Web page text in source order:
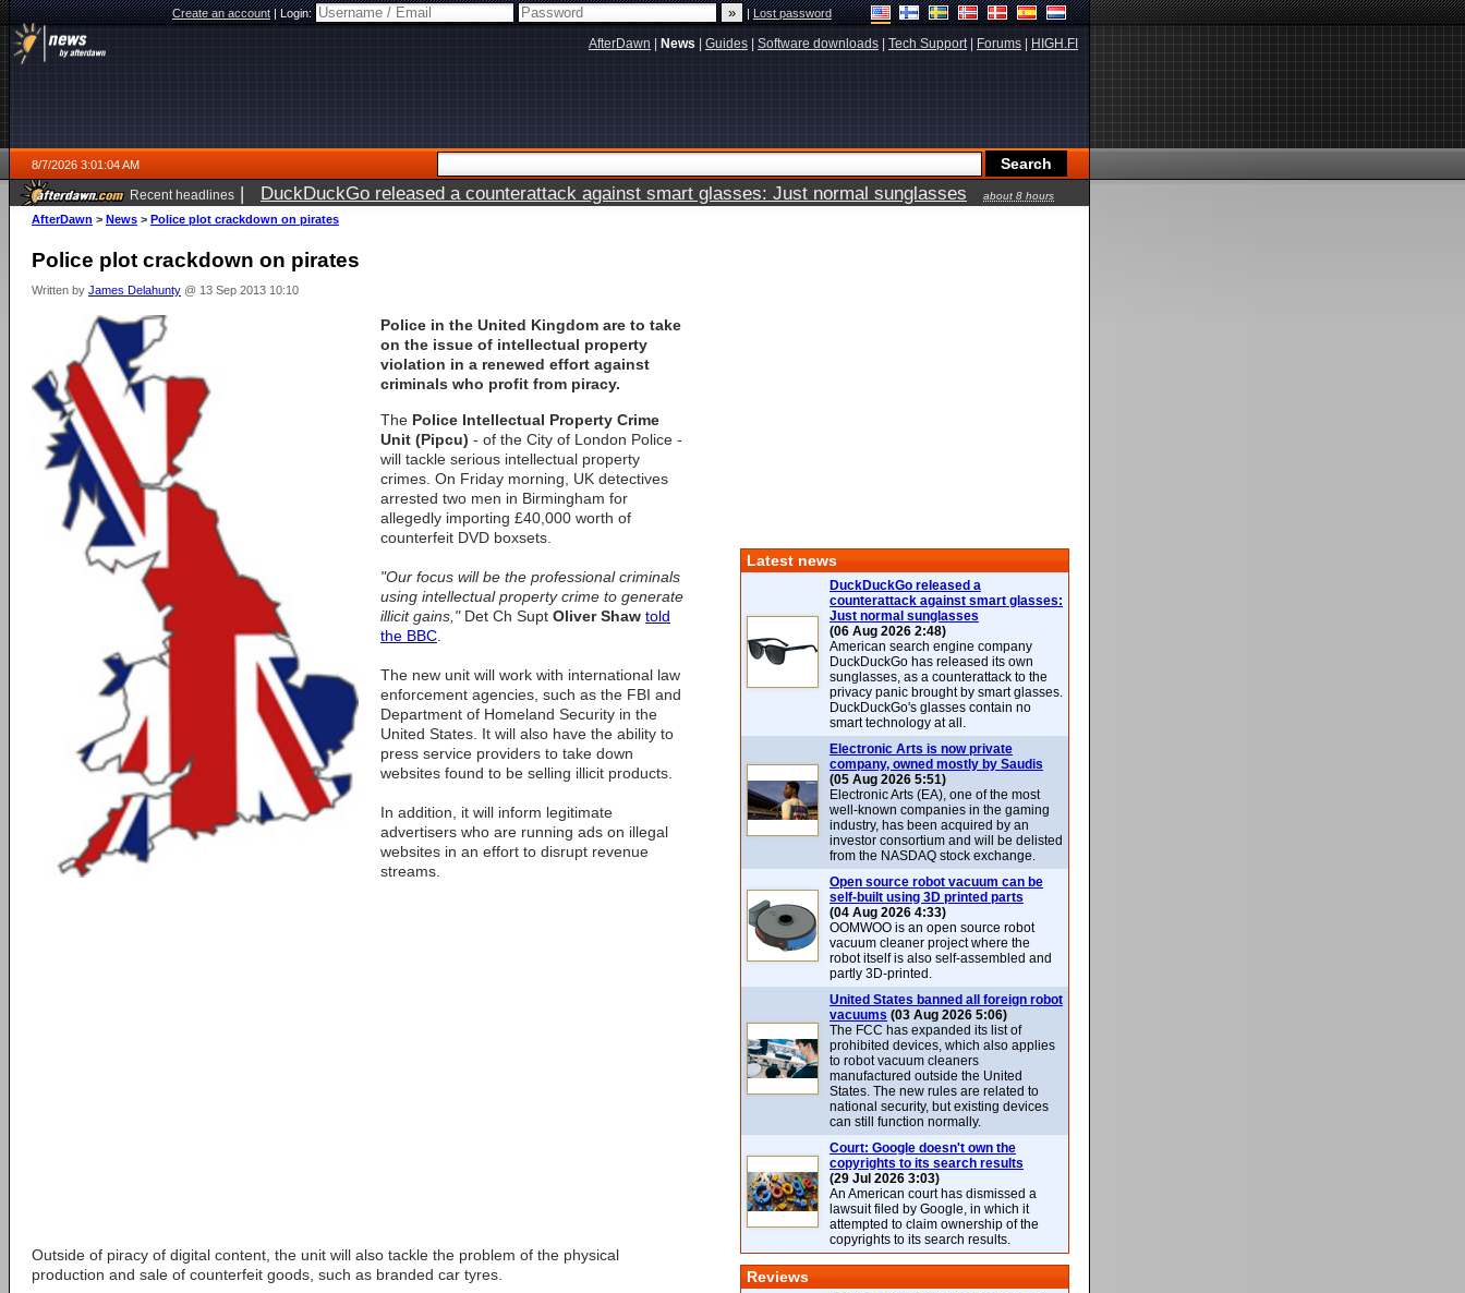
Create an account|Login: |Lost password
AfterDawn News Guides Software downloads Tech Support| Forums HIGH.FI
8/7/2026 3:01:04 AM
Recent headlines | DuckDuckGo released a counterattack against smart glasses: Just normal sunglasses
about 8 hours
ago
AfterDawn > News > Police plot crackdown on pirates
Police plot crackdown on pirates
Written by James Delahunty @ 13 Sep 2013 10:10
Police in the United Kingdom are to take
on the issue of intellectual property
violation in a renewed effort against
criminals who profit from piracy.
The Police Intellectual Property Crime
Unit (Pipcu) - of the City of London Police -
will tackle serious intellectual property
crimes. On Friday morning, UK detectives
arrested two men in Birmingham for
allegedly importing £40,000 worth of
counterfeit DVD boxsets.
"Our focus will be the professional criminals
using intellectual property crime to generate
illicit gains,"Det Ch Supt Oliver Shaw told
the BBC
The new unit will work with international law
enforcement agencies, such as the FBI and
Department of Homeland Security in the
United States. It will also have the ability to
press service providers to take down
websites found to be selling illicit products.
In addition, it will inform legitimate
advertisers who are running ads on illegal
websites in an effort to disrupt revenue
streams.
Outside of piracy of digital content, the unit will also tackle the problem of the physical
production and sale of counterfeit goods, such as branded car tyres.
Latest news
DuckDuckGo released a
counterattack against smart glasses:
Just normal sunglasses
(06 Aug 2026 2:48)
American search engine company
DuckDuckGo has released its own
sunglasses, as a counterattack to the
privacy panic brought by smart glasses.
DuckDuckGo's glasses contain no
smart technology at all.
Electronic Arts is now private
company, owned mostly by Saudis
(05 Aug 2026 5:51)
Electronic Arts (EA), one of the most
well-known companies in the gaming
industry, has been acquired by an
investor consortium and will be delisted
from the NASDAQ stock exchange.
Open source robot vacuum can be
self-built using 3D printed parts
(04 Aug 2026 4:33)
OOMWOO is an open source robot
vacuum cleaner project where the
robot itself is also self-assembled and
partly 3D-printed.
United States banned all foreign robot
vacuums (03 Aug 2026 5:06)
The FCC has expanded its list of
prohibited devices, which also applies
to robot vacuum cleaners
manufactured outside the United
States. The new rules are related to
national security, but existing devices
can still function normally.
Court: Google doesn't own the
copyrights to its search results
(29 Jul 2026 3:03)
An American court has dismissed a
lawsuit filed by Google, in which it
attempted to claim ownership of the
copyrights to its search results.
Reviews